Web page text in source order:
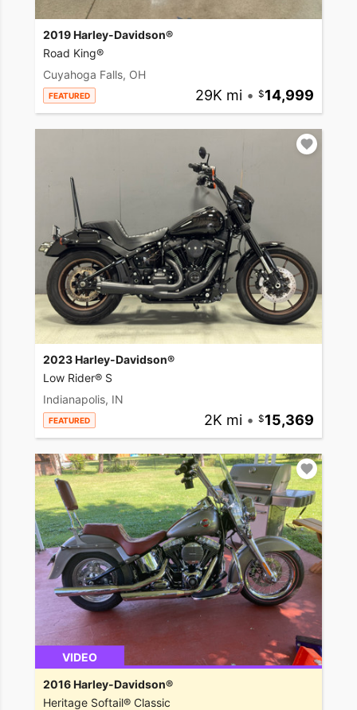
2019 Harley-Davidson®
Road King®
Cuyahoga Falls, OH
FEATURED 29K mi • 14,999
2023 Harley-Davidson®
Low Rider® S
Indianapolis, IN
FEATURED 2K mi • 15,369
VIDEO
2016 Harley-Davidson®
Heritage Softail® Classic